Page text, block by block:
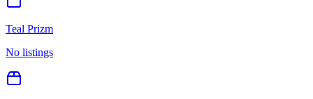
Teal Prizm
No listings